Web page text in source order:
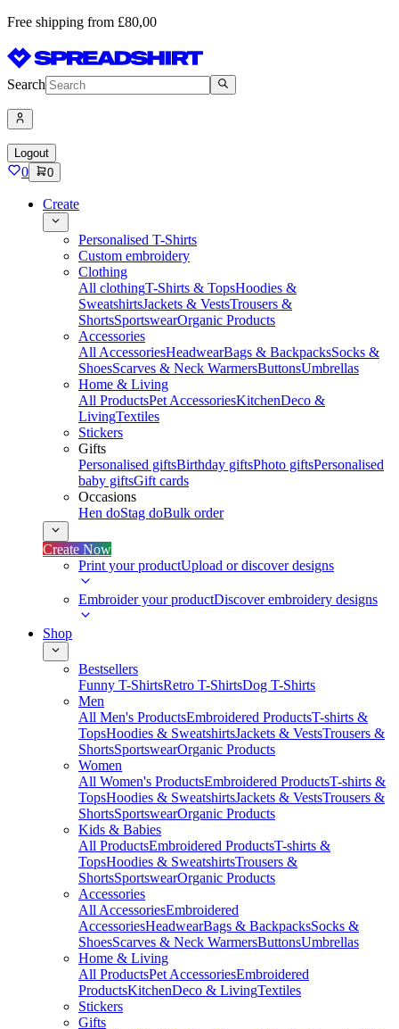
Free shipping from £80,00
Search
Logout
0 0
Create
Personalised T-Shirts
Custom embroidery
Clothing
All clothingT-Shirts & TopsHoodies &
SweatshirtsJackets & VestsTrousers &
ShortsSportswearOrganic Products
Accessories
All AccessoriesHeadwearBags & BackpacksSocks &
ShoesScarves & Neck WarmersButtonsUmbrellas
Home & Living
All ProductsPet AccessoriesKitchenDeco &
LivingTextiles
Stickers
Gifts
Personalised giftsBirthday giftsPhoto giftsPersonalised
baby giftsGift cards
Occasions
Hen doStag doBulk order
Create Now
Print your productUpload or discover designs
Embroider your productDiscover embroidery designs
Shop
Bestsellers
Funny T-ShirtsRetro T-ShirtsDog T-Shirts
Men
All Men's ProductsEmbroidered ProductsT-shirts &
TopsHoodies & SweatshirtsJackets & VestsTrousers &
ShortsSportswearOrganic Products
Women
All Women's ProductsEmbroidered ProductsT-shirts &
TopsHoodies & SweatshirtsJackets & VestsTrousers &
ShortsSportswearOrganic Products
Kids & Babies
All ProductsEmbroidered ProductsT-shirts &
TopsHoodies & SweatshirtsTrousers &
ShortsSportswearOrganic Products
Accessories
All AccessoriesEmbroidered
AccessoriesHeadwearBags & BackpacksSocks &
ShoesScarves & Neck WarmersButtonsUmbrellas
Home & Living
All ProductsPet AccessoriesEmbroidered
ProductsKitchenDeco & LivingTextiles
Stickers
Gifts